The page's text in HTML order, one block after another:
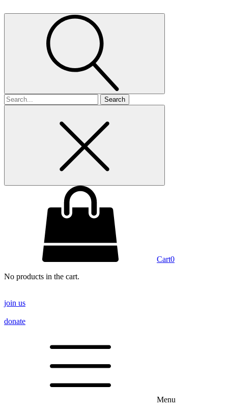
Search
for
Cart0
No products in the cart.
join us
donate
Menu